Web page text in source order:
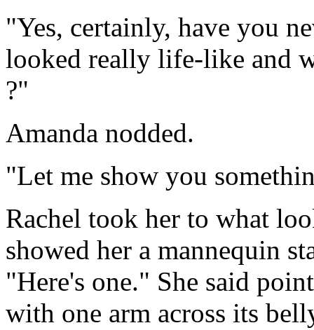
"Yes, certainly, have you
looked really life-like and
?"
Amanda nodded.
"Let me show you
Rachel took her to what
showed her a mannequin
"Here's one." She said
with one arm across its